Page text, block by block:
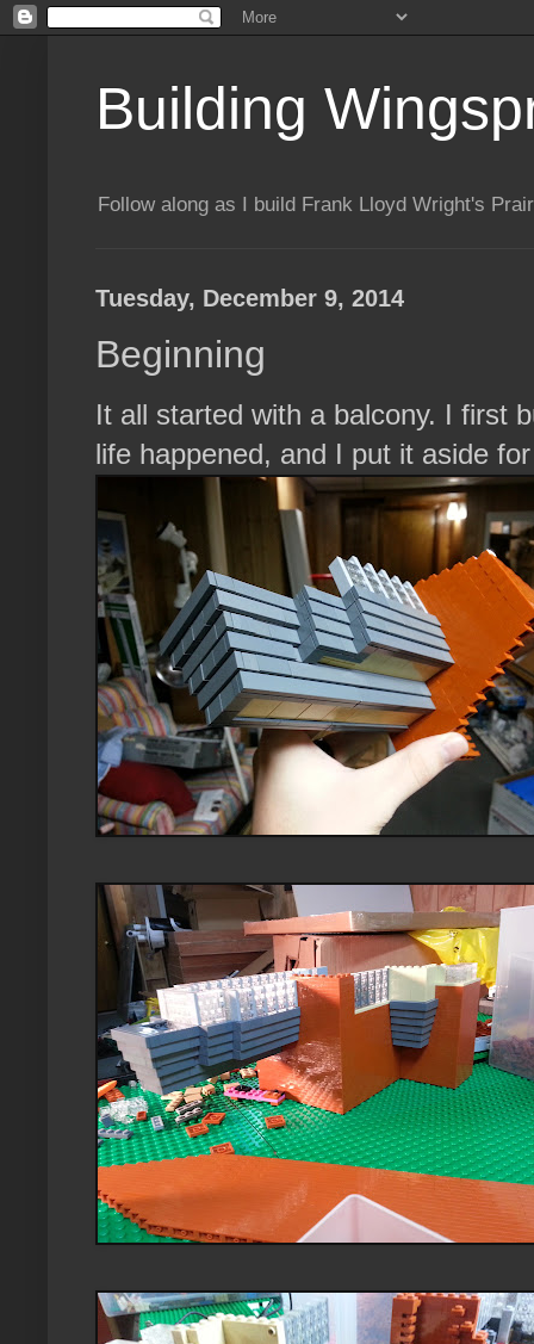
Building
Follow along as I build Frank Lloyd Wright's
Tuesday, December 9, 2014
Beginning
It all started with a balcony. I first
life happened, and I put it aside